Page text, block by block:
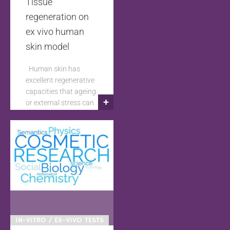
regeneration on
ex vivo human
skin model
Human skin has
excellent regenerative
capacities that ageing
or external stress can
external stress. In
order to test
ingredients or
products capable of
improving this tissue
regeneration; it is
necessary to develop
human skin models.
These skin models not
+
IN-VITRO / EX-VIVO TESTS